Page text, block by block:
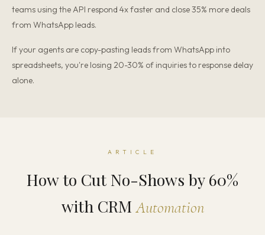
teams using the API respond 4x faster and close 35% more deals
from WhatsApp leads.
If your agents are copy-pasting leads from WhatsApp into
spreadsheets, you're losing 20-30% of inquiries to response delay
alone.
ARTICLE
How to Cut No-Shows by 60%
with CRM Automation